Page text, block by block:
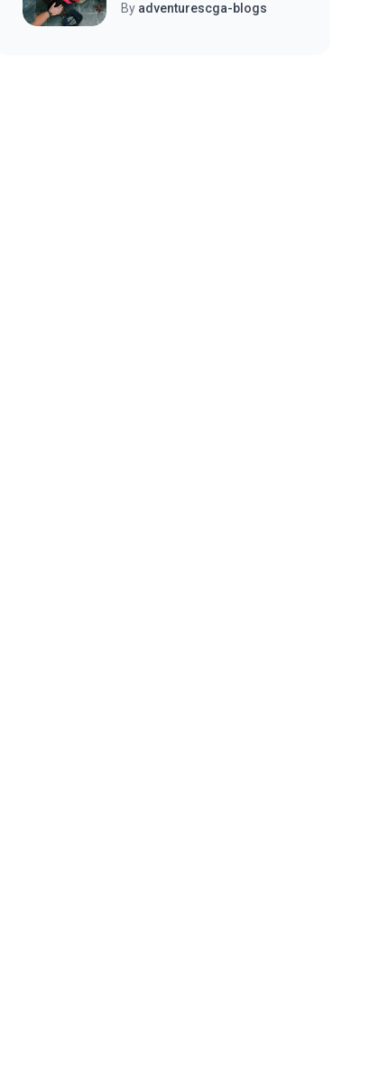
By adventurescga-blogs